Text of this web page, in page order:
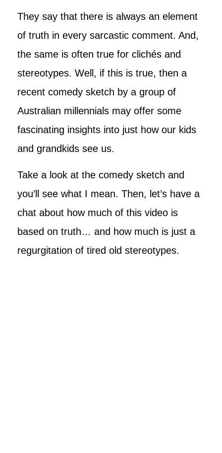
They say that there is always an element
of truth in every sarcastic comment. And,
the same is often true for clichés and
stereotypes. Well, if this is true, then a
recent comedy sketch by a group of
Australian millennials may offer some
fascinating insights into just how our kids
and grandkids see us.
Take a look at the comedy sketch and
you’ll see what I mean. Then, let’s have a
chat about how much of this video is
based on truth… and how much is just a
regurgitation of tired old stereotypes.